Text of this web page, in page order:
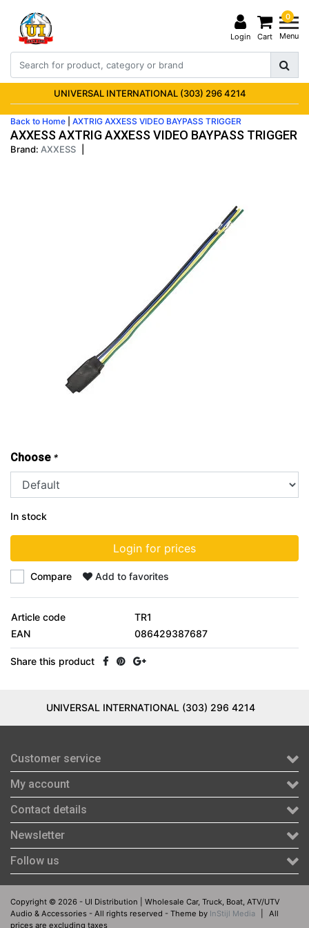
Login
0
Cart Menu
UNIVERSAL INTERNATIONAL (303) 296 4214
Back to Home AXTRIG AXXESS VIDEO BAYPASS TRIGGER
AXXESS AXTRIG AXXESS VIDEO BAYPASS TRIGGER
Brand: AXXESS
Choose *
In stock
Login for prices
Compare Add to favorites
Article code
TR1
EAN
086429387687
Share this product
UNIVERSAL INTERNATIONAL (303) 296 4214
Customer service
My account
Contact details
Newsletter
Follow us
Copyright © 2026 - UI Distribution | Wholesale Car, Truck, Boat, ATV/UTV
Audio & Accessories - All rights reserved - Theme by InStijl Media
All
prices are excluding taxes